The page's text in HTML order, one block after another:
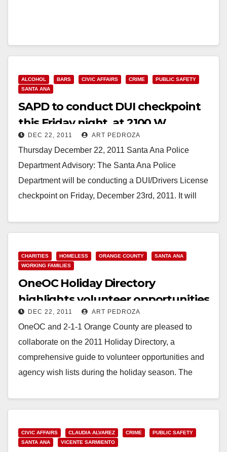
ALCOHOL BARS CIVIC AFFAIRS CRIME
PUBLIC SAFETY
SANTA ANA
SAPD to conduct DUI checkpoint
this Friday night, at 2100 W.
McFadden
DEC 22, 2011 ART PEDROZA
Thursday December 22, 2011 Santa Ana Police
Department Advisory: The Santa Ana Police
Department will be conducting a DUI/Drivers License
checkpoint on Friday, December 23rd, 2011. It will
Read More
CHARITIES HOMELESS ORANGE COUNTY
SANTA ANA
WORKING FAMILIES
OneOC Holiday Directory
highlights volunteer opportunities
in Orange County
DEC 22, 2011 ART PEDROZA
OneOC and 2-1-1 Orange County are pleased to
collaborate on the 2011 Holiday Directory, a
comprehensive guide to volunteer opportunities and
agency wish lists during the holiday season. The
Read More
CIVIC AFFAIRS CLAUDIA ALVAREZ CRIME
PUBLIC SAFETY
SANTA ANA
VICENTE SARMIENTO